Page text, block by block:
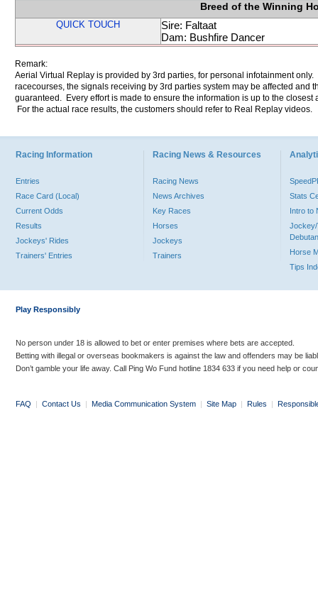
Breed of the Winning
QUICK TOUCH
Sire: Faltaat
Dam: Bushfire Dancer
Remark:
Aerial Virtual Replay is provided by 3rd parties, for personal infotainment
racecourses, the signals receiving by 3rd parties system may be affected and
guaranteed. Every effort is made to ensure the information is up to the
For the actual race results, the customers should refer to Real Replay videos.
Racing Information
Entries
Race Card (Local)
Current Odds
Results
Jockeys' Rides
Trainers' Entries
Racing News & Resources
Racing News
News Archives
Key Races
Horses
Jockeys
Trainers
Stats
Intro to
Jockey/
Horse
Tips
Play Responsibly
No person under 18 is allowed to bet or enter premises where bets are accepted.
Betting with illegal or overseas bookmakers is against the law and offenders may be
Don’t gamble your life away. Call Ping Wo Fund hotline 1834 633 if you need help or
FAQ | Contact Us | Media Communication System | Site Map | Rules |